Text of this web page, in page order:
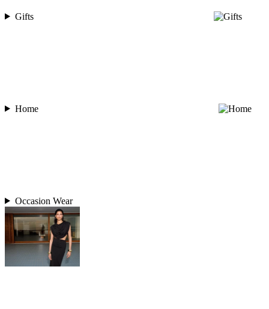
Gifts
Home
Occasion Wear